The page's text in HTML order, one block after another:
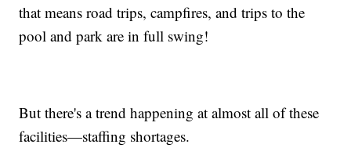
that means road trips, campfires, and trips to the
pool and park are in full swing!
But there's a trend happening at almost all of these
facilities—staffing shortages.